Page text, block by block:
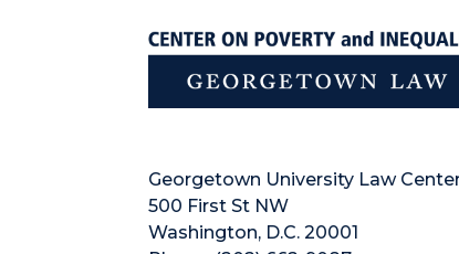
Georgetown University Law
500 First St NW
Washington, D.C. 20001